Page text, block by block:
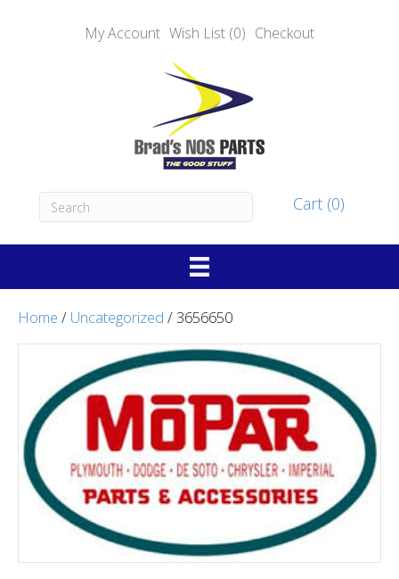
My Account Wish List (0) Checkout
Cart (0)
Home / Uncategorized / 3656650